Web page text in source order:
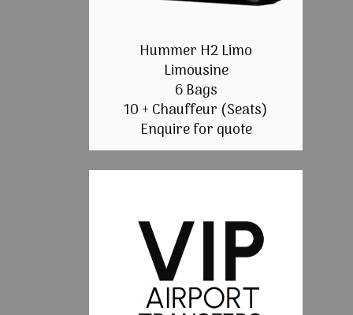
Hummer H2 Limo
Limousine
6 Bags
10 + Chauffeur (Seats)
Enquire for quote